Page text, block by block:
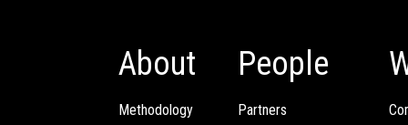
About
Methodology
People
Partners